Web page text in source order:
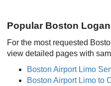
Popular Boston
For the most requested
view detailed pages with
Boston Airport Limo
Boston Airport Limo to